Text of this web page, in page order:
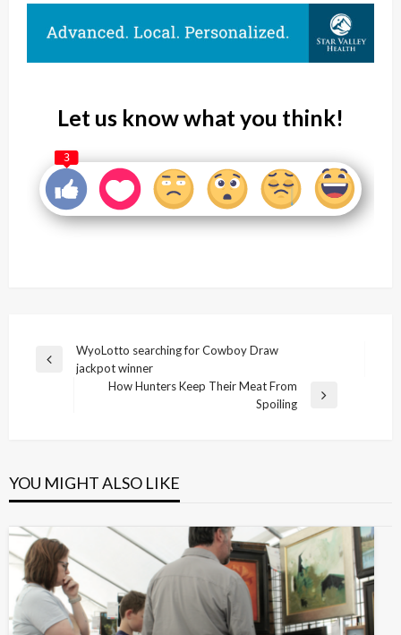
Let us know what you think!
3
Post
navigation
Previous
WyoLotto searching for Cowboy Draw
jackpot winner
How Hunters Keep Their Meat From
Spoiling
YOU MIGHT ALSO LIKE